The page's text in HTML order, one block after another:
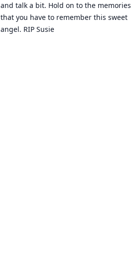
and talk a bit. Hold on to the memories
that you have to remember this sweet
angel. RIP Susie